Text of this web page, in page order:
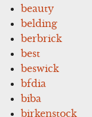
beauty
belding
berbrick
best
beswick
bfdia
biba
birkenstock